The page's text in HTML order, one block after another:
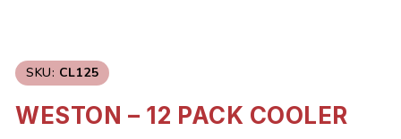
SKU: CL125
WESTON – 12 PACK COOLER